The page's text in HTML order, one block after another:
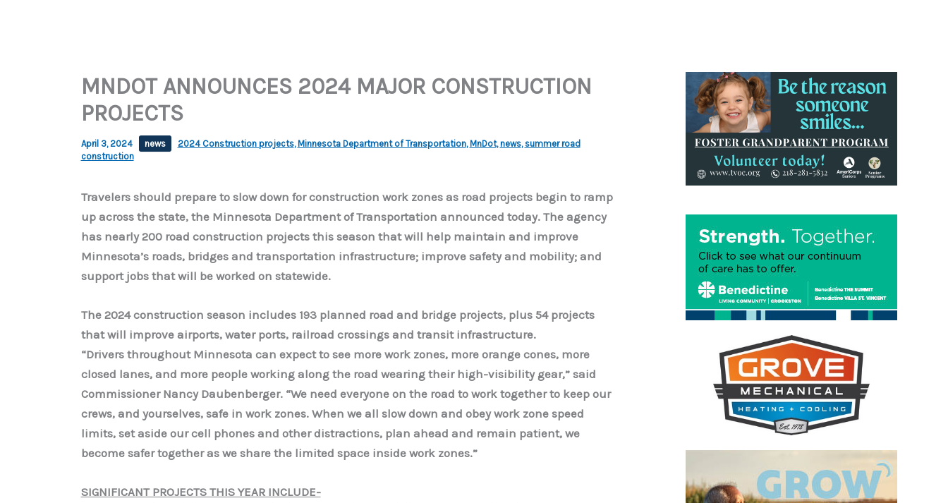
MNDOT ANNOUNCES 2024 MAJOR CONSTRUCTION
PROJECTS
April 3, 2024 news 2024 Construction projects, Minnesota Department of Transportation, MnDot, news, summer road
construction
Travelers should prepare to slow down for construction work zones as road projects begin to ramp
up across the state, the Minnesota Department of Transportation announced today. The agency
has nearly 200 road construction projects this season that will help maintain and improve
Minnesota’s roads, bridges and transportation infrastructure; improve safety and mobility; and
support jobs that will be worked on statewide.
The 2024 construction season includes 193 planned road and bridge projects, plus 54 projects
that will improve airports, water ports, railroad crossings and transit infrastructure.
“Drivers throughout Minnesota can expect to see more work zones, more orange cones, more
closed lanes, and more people working along the road wearing their high-visibility gear,” said
Commissioner Nancy Daubenberger. “We need everyone on the road to work together to keep our
crews, and yourselves, safe in work zones. When we all slow down and obey work zone speed
limits, set aside our cell phones and other distractions, plan ahead and remain patient, we
become safer together as we share the limited space inside work zones.”
SIGNIFICANT PROJECTS THIS YEAR INCLUDE-